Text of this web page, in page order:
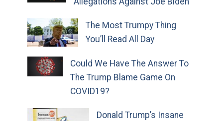
The Most Trumpy Thing
You’ll Read All Day
Could We Have The Answer To
The Trump Blame Game On
COVID19?
Donald Trump’s Insane